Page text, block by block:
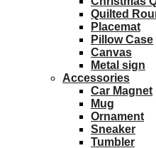
Quilted
Placemat
Pillow Case
Canvas
Metal sign
Accessories
Car Magnet
Mug
Ornament
Sneaker
Tumbler